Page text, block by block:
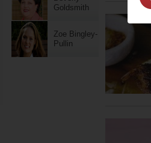
Goldsmith
Zoe Bingley-
Pullin